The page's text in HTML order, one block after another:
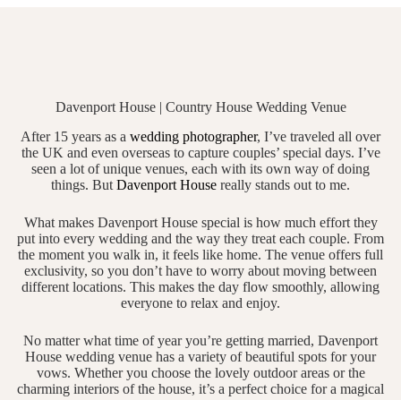
Davenport House | Country House Wedding Venue
After 15 years as a wedding photographer, I’ve traveled all over
the UK and even overseas to capture couples’ special days. I’ve
seen a lot of unique venues, each with its own way of doing
things. But Davenport House really stands out to me.
What makes Davenport House special is how much effort they
put into every wedding and the way they treat each couple. From
the moment you walk in, it feels like home. The venue offers full
exclusivity, so you don’t have to worry about moving between
different locations. This makes the day flow smoothly, allowing
everyone to relax and enjoy.
No matter what time of year you’re getting married, Davenport
House wedding venue has a variety of beautiful spots for your
vows. Whether you choose the lovely outdoor areas or the
charming interiors of the house, it’s a perfect choice for a magical